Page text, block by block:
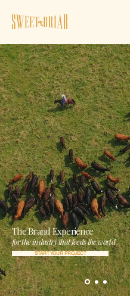
The Brand Experience
for the industry that feeds the world
START YOUR PROJECT